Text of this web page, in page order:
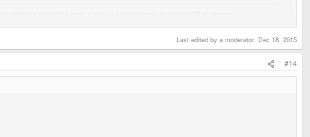
easier for non-Linux savvy users, to have OS support
a distro that is already compiled for ARM? Then there's little to no
Last edited by a moderator: Dec 18, 2015
#14